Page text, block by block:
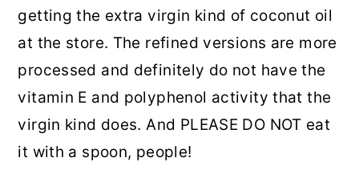
getting the extra virgin kind of coconut oil
at the store. The refined versions are more
processed and definitely do not have the
vitamin E and polyphenol activity that the
virgin kind does. And PLEASE DO NOT eat
it with a spoon, people!